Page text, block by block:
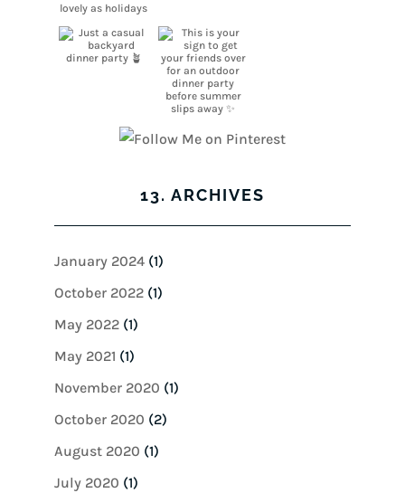
13. ARCHIVES
January 2024(1)
October 2022(1)
May 2022(1)
May 2021 (1)
November 2020 (1)
October 2020 (2)
August 2020 (1)
July 2020 (1)